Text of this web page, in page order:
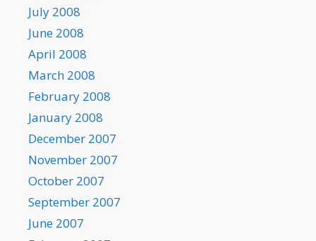
July 2008
June 2008
April 2008
March 2008
February 2008
January 2008
December 2007
November 2007
October 2007
September 2007
June 2007